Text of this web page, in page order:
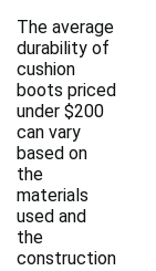
The average
durability of
cushion
boots priced
under $200
can vary
based on
the
materials
used and
the
construction